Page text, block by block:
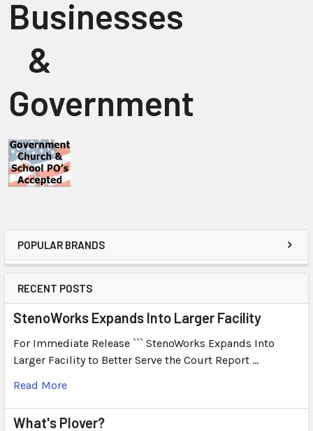
POPULAR BRANDS
RECENT POSTS
StenoWorks Expands Into Larger Facility
For Immediate Release ``` StenoWorks Expands Into
Larger Facility to Better Serve the Court Report …
Read More
What's Plover?
Businesses
&
Government